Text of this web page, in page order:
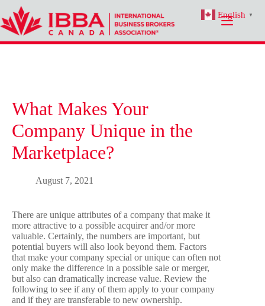
content
What Makes Your
Company Unique in the
Marketplace?
August 7, 2021
There are unique attributes of a company that make it
more attractive to a possible acquirer and/or more
valuable. Certainly, the numbers are important, but
potential buyers will also look beyond them. Factors
that make your company special or unique can often not
only make the difference in a possible sale or merger,
but also can dramatically increase value. Review the
following to see if any of them apply to your company
and if they are transferable to new ownership.
English ▼